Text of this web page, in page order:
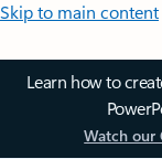
Skip to main content
Learn how to
Watch our